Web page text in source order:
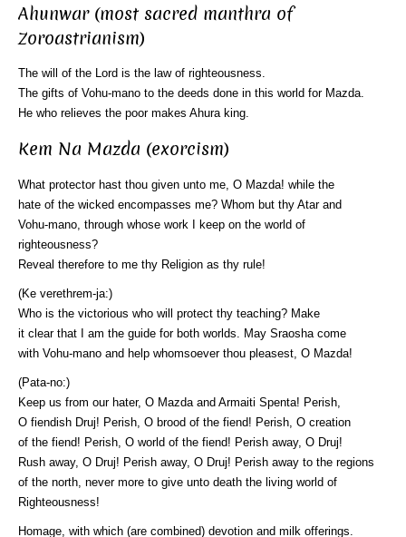
Ahunwar (most sacred manthra of
Zoroastrianism)
The will of the Lord is the law of righteousness.
The gifts of Vohu-mano to the deeds done in this world for Mazda.
He who relieves the poor makes Ahura king.
Kem Na Mazda (exorcism)
What protector hast thou given unto me, O Mazda! while the
hate of the wicked encompasses me? Whom but thy Atar and
Vohu-mano, through whose work I keep on the world of
righteousness?
Reveal therefore to me thy Religion as thy rule!
(Ke verethrem-ja:)
Who is the victorious who will protect thy teaching? Make
it clear that I am the guide for both worlds. May Sraosha come
with Vohu-mano and help whomsoever thou pleasest, O Mazda!
(Pata-no:)
Keep us from our hater, O Mazda and Armaiti Spenta! Perish,
O fiendish Druj! Perish, O brood of the fiend! Perish, O creation
of the fiend! Perish, O world of the fiend! Perish away, O Druj!
Rush away, O Druj! Perish away, O Druj! Perish away to the regions
of the north, never more to give unto death the living world of
Righteousness!
Homage, with which (are combined) devotion and milk offerings.